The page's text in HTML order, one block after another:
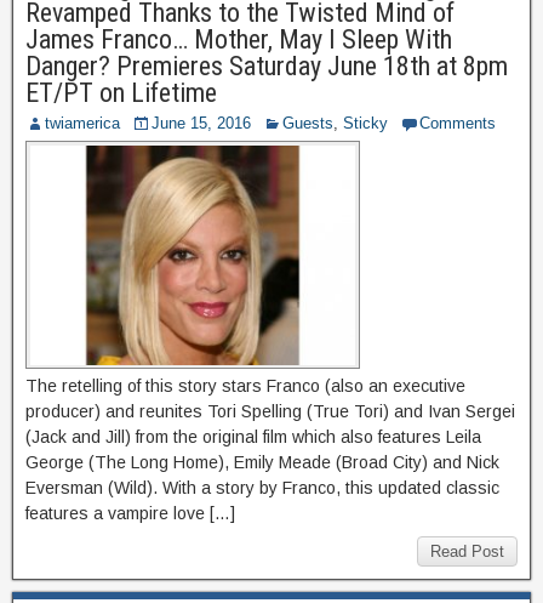
Revamped Thanks to the Twisted Mind of
James Franco… Mother, May I Sleep With
Danger? Premieres Saturday June 18th at 8pm
ET/PT on Lifetime
twiamerica June 15, 2016 Guests, Sticky Comments
The retelling of this story stars Franco (also an executive
producer) and reunites Tori Spelling (True Tori) and Ivan Sergei
(Jack and Jill) from the original film which also features Leila
George (The Long Home), Emily Meade (Broad City) and Nick
Eversman (Wild). With a story by Franco, this updated classic
features a vampire love […]
Read Post